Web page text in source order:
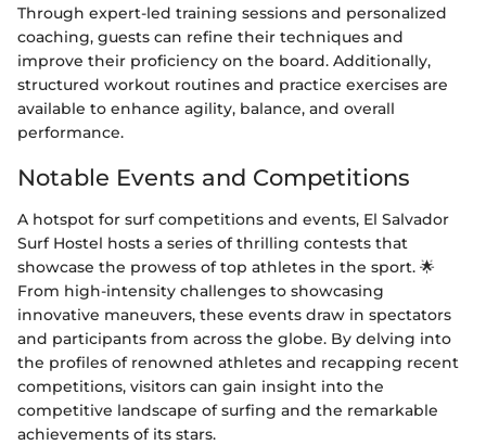
Through expert-led training sessions and personalized
coaching, guests can refine their techniques and
improve their proficiency on the board. Additionally,
structured workout routines and practice exercises are
available to enhance agility, balance, and overall
performance.
Notable Events and Competitions
A hotspot for surf competitions and events, El Salvador
Surf Hostel hosts a series of thrilling contests that
showcase the prowess of top athletes in the sport. 🌟
From high-intensity challenges to showcasing
innovative maneuvers, these events draw in spectators
and participants from across the globe. By delving into
the profiles of renowned athletes and recapping recent
competitions, visitors can gain insight into the
competitive landscape of surfing and the remarkable
achievements of its stars.